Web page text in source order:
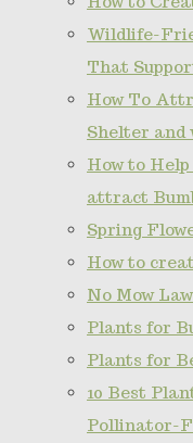
Wildlife-
That
How To
Shelter and
How to
attract
Spring
How to
No Mow
Plants for
Plants for
10 Best
Pollinator-